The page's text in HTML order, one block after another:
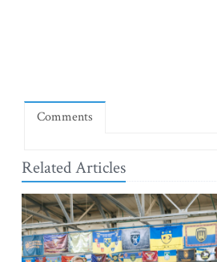
Comments
Related Articles